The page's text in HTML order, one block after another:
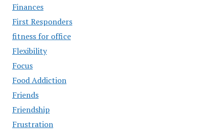
Finances
First Responders
fitness for office
Flexibility
Focus
Food Addiction
Friends
Friendship
Frustration